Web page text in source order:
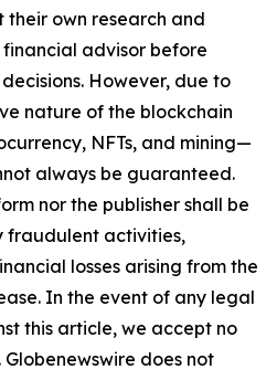
own research and
advisor before
However, due to
nature of the blockchain
NFTs, and mining—
always be guaranteed.
nor the publisher shall be
fraudulent activities,
losses arising from the
In the event of any legal
this article, we accept no
does not